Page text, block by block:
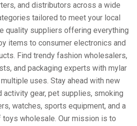
and distributors across a wide
tailored to meet your local
quality suppliers offering everything
items to consumer electronics and
Find trendy fashion wholesalers,
and packaging experts with mylar
uses. Stay ahead with new
activity gear, pet supplies, smoking
watches, sports equipment, and a
wholesale. Our mission is to